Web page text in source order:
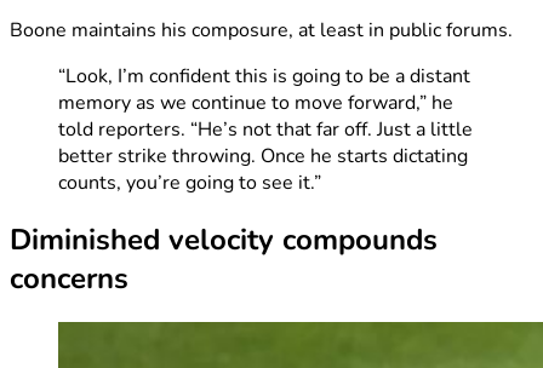
Boone maintains his composure, at least in public forums.
“Look, I’m confident this is going to be a distant
memory as we continue to move forward,” he
told reporters. “He’s not that far off. Just a little
better strike throwing. Once he starts dictating
counts, you’re going to see it.”
Diminished velocity compounds
concerns